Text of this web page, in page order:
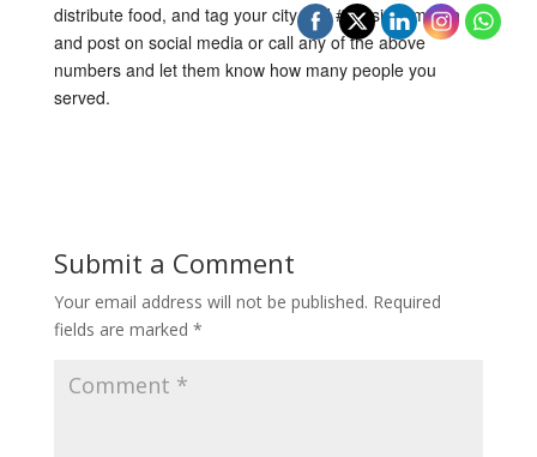
distribute food, and tag your city and #mission1million
and post on social media or call any of the above
numbers and let them know how many people you
served.
Submit a Comment
Your email address will not be published. Required
fields are marked *